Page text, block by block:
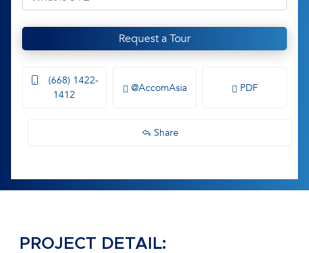
Request a Tour
(668) 1422-
1412
@AccomAsia PDF
Share
PROJECT DETAIL: